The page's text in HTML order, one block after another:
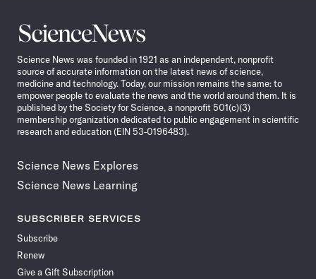
Science
News
Science News was founded in 1921 as an independent, nonprofit
source of accurate information on the latest news of science,
medicine and technology. Today, our mission remains the same: to
empower people to evaluate the news and the world around them. It is
published by the Society for Science, a nonprofit 501(c)(3)
membership organization dedicated to public engagement in scientific
research and education (EIN 53-0196483).
Science News Explores
Science News Learning
SUBSCRIBER SERVICES
Subscribe
Renew
Give a Gift Subscription